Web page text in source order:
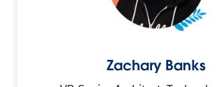
Zachary Banks